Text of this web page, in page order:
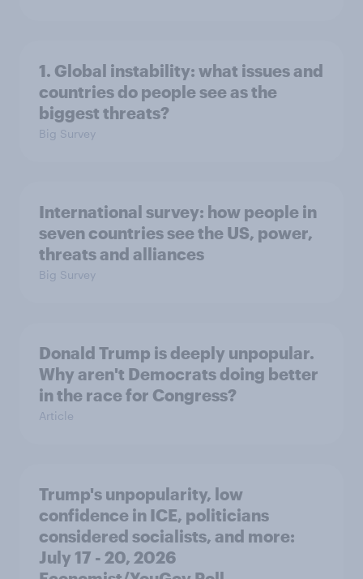
1. Global instability: what issues and
countries do people see as the
biggest threats?
Big Survey
International survey: how people in
seven countries see the US, power,
threats and alliances
Big Survey
Donald Trump is deeply unpopular.
Why aren't Democrats doing better
in the race for Congress?
Article
Trump's unpopularity, low
confidence in ICE, politicians
considered socialists, and more:
July 17 - 20, 2026